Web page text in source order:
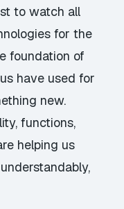
to watch all
for the
foundation of
have used for
new.
functions,
helping us